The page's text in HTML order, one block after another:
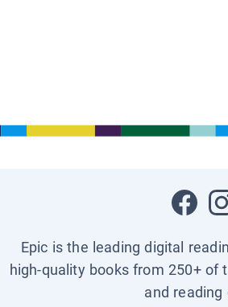
Epic is the leading digital
high-quality books from 250+
and reading